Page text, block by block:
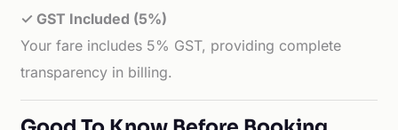
✓ GST Included (5%)
Your fare includes 5% GST, providing complete
transparency in billing.